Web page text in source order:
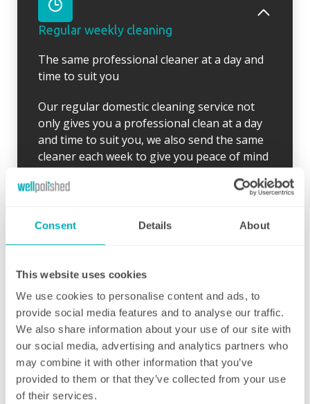
Consent Details About
This website uses cookies
We use cookies to personalise content and ads, to
provide social media features and to analyse our traffic.
We also share information about your use of our site with
our social media, advertising and analytics partners who
may combine it with other information that you’ve
provided to them or that they’ve collected from your use
of their services.
Regular weekly cleaning
The same professional cleaner at a day and
time to suit you
Our regular domestic cleaning service not
only gives you a professional clean at a day
and time to suit you, we also send the same
cleaner each week to give you peace of mind
and to ensure your desired routine is clearly
established. Wherever possible, our cleaner
so there is time to go through your schedule
went.
If for any reason there were any concerns at
all after your first clean, your manager will
endeavour to address these issues as soon
as they are brought to their attention. With
contracts starting from two hours per week
(and going up to as many as you like), no
matter how many hours you have, we will